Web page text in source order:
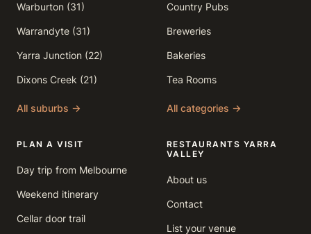
Warburton (31)
Warrandyte (31)
Yarra Junction (22)
Dixons Creek (21)
All suburbs →
Country Pubs
Breweries
Bakeries
Tea Rooms
All categories →
PLAN A VISIT
Day trip from Melbourne
Weekend itinerary
Cellar door trail
RESTAURANTS YARRA
VALLEY
About us
Contact
List your venue